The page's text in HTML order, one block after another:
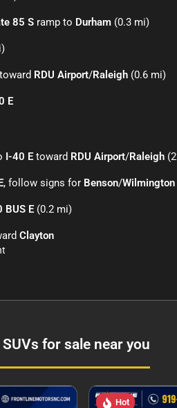
85 S ramp to Durham (0.3 mi)
toward RDU Airport/Raleigh (0.6 mi)
E
I-40 E toward RDU Airport/Raleigh
, follow signs for Benson/Wilmington
BUS E (0.2 mi)
Clayton
for sale near you
Hot